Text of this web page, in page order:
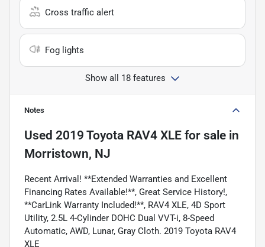
Cross traffic alert
Fog lights
Show all 18 features
Notes
Used 2019 Toyota RAV4 XLE for sale in
Morristown, NJ
Recent Arrival! **Extended Warranties and Excellent
Financing Rates Available!**, Great Service History!,
**CarLink Warranty Included!**, RAV4 XLE, 4D Sport
Utility, 2.5L 4-Cylinder DOHC Dual VVT-i, 8-Speed
Automatic, AWD, Lunar, Gray Cloth. 2019 Toyota RAV4
XLE